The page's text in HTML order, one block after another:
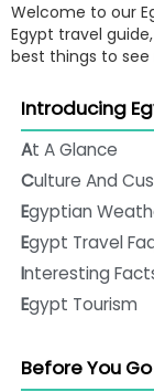
Welcome to our
Egypt travel
best things to
Introducing
At A Glance
Culture And
Egyptian
Egypt Travel
Interesting
Egypt Tourism
Before You Go